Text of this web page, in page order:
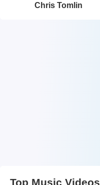
Chris Tomlin
Top Music Videos